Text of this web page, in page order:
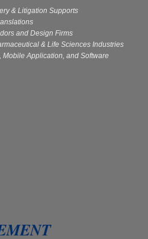
& Litigation Supports
and Design Firms
& Life Sciences Industries
Application, and Software